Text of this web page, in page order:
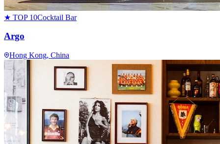
★ TOP 10Cocktail Bar
Argo
Hong Kong, China